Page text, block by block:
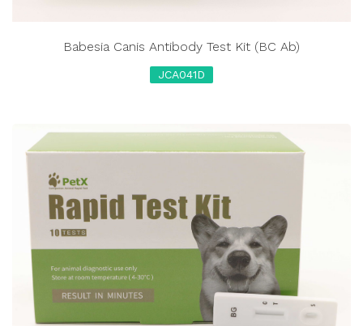
Babesia Canis Antibody Test Kit (BC Ab)
JCA041D